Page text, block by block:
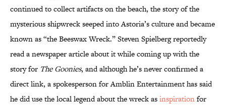
continued to collect artifacts on the beach, the story of the
mysterious shipwreck seeped into Astoria’s culture and became
known as “the Beeswax Wreck.” Steven Spielberg reportedly
read a newspaper article about it while coming up with the
story for The Goonies, and although he’s never confirmed a
direct link, a spokesperson for Amblin Entertainment has said
he did use the local legend about the wreck asinspirationfor